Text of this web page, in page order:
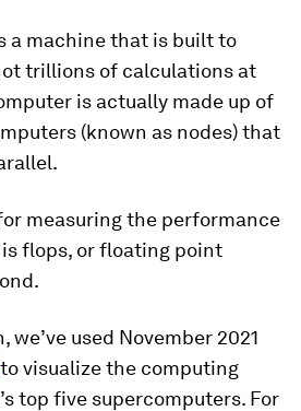
a machine that is built to
trillions of calculations at
is actually made up of
(known as nodes) that
measuring the performance
flops, orfloating point
.
used November 2021
to visualize the computing
top five supercomputers. For